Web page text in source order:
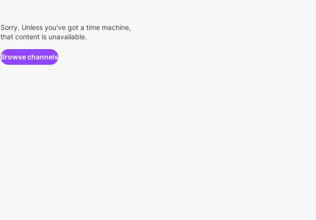
Sorry. Unless you've got a time machine,
that content is unavailable.
Browse channels